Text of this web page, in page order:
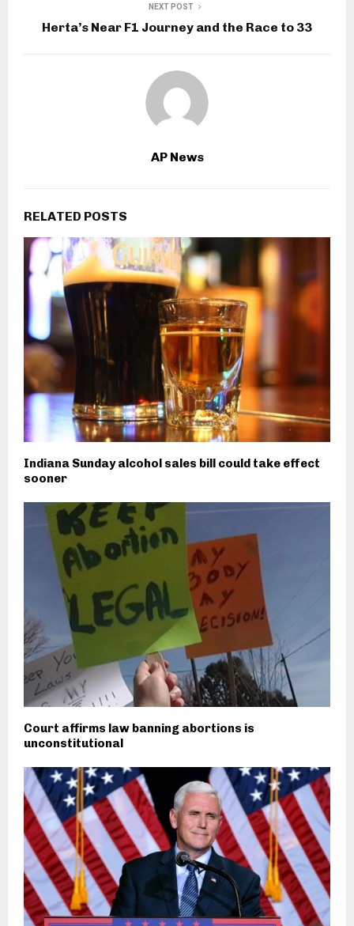
NEXT POST
Herta’s Near F1 Journey and the Race to 33
AP News
RELATED POSTS
Indiana Sunday alcohol sales bill could take effect
sooner
Court affirms law banning abortions is
unconstitutional